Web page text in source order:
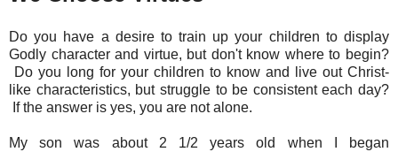
Do you have a desire to train up your children to display
Godly character and virtue, but don't know where to begin?
Do you long for your children to know and live out Christ-
like characteristics, but struggle to be consistent each day?
If the answer is yes, you are not alone.
My son was about 2 1/2 years old when I began